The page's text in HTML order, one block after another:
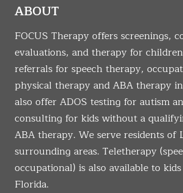
ABOUT
FOCUS Therapy offers screenings,
evaluations, and therapy for
referrals for speech therapy,
physical therapy and ABA therapy
also offer ADOS testing for autism
consulting for kids without a
ABA therapy. We serve residents of
surrounding areas. Teletherapy
occupational) is also available to
Florida.